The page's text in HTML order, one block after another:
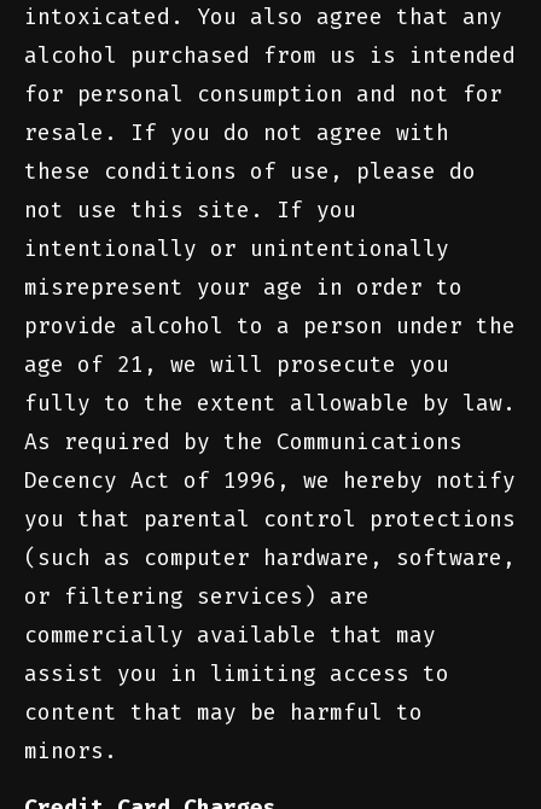
intoxicated. You also agree that any
alcohol purchased from us is intended
for personal consumption and not for
resale. If you do not agree with
these conditions of use, please do
not use this site. If you
intentionally or unintentionally
misrepresent your age in order to
provide alcohol to a person under the
age of 21, we will prosecute you
fully to the extent allowable by law.
As required by the Communications
Decency Act of 1996, we hereby notify
you that parental control protections
(such as computer hardware, software,
or filtering services) are
commercially available that may
assist you in limiting access to
content that may be harmful to
minors.